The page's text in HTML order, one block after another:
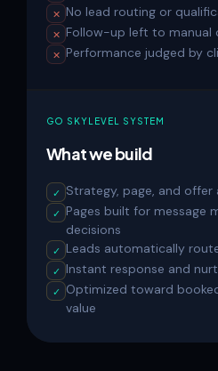
✕ No lead routing or
✕ Follow-up left to manual
✕ Performance judged by
GO SKYLEVEL SYSTEM
What we build
✓ Strategy, page, and offer
✓
Pages built for message
decisions
✓ Leads automatically
✓ Instant response and
✓
Optimized toward
value